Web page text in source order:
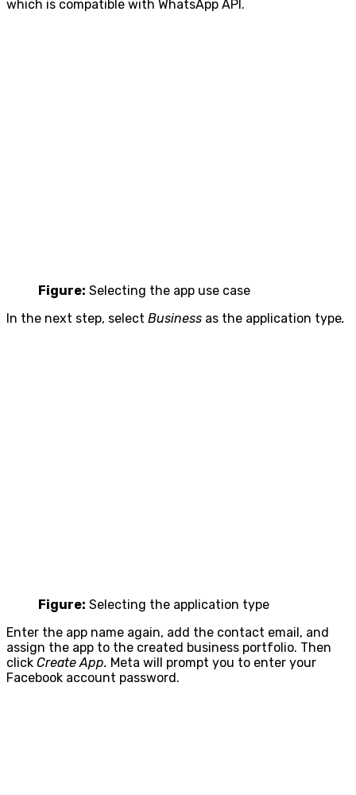
which is compatible with WhatsApp API.
Figure: Selecting the app use case
In the next step, select Business as the application type.
Figure: Selecting the application type
Enter the app name again, add the contact email, and
assign the app to the created business portfolio. Then
click Create App. Meta will prompt you to enter your
Facebook account password.